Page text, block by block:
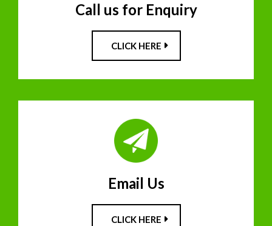
Call us for Enquiry
CLICK HERE
Email Us
CLICK HERE